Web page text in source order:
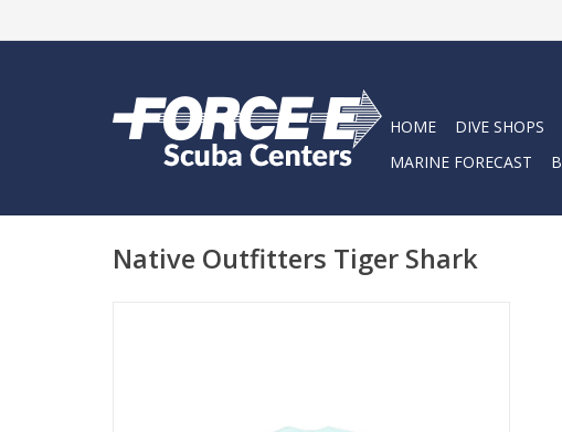
HOME DIVE SHOPS
MARINE FORECAST
Native Outfitters Tiger Shark